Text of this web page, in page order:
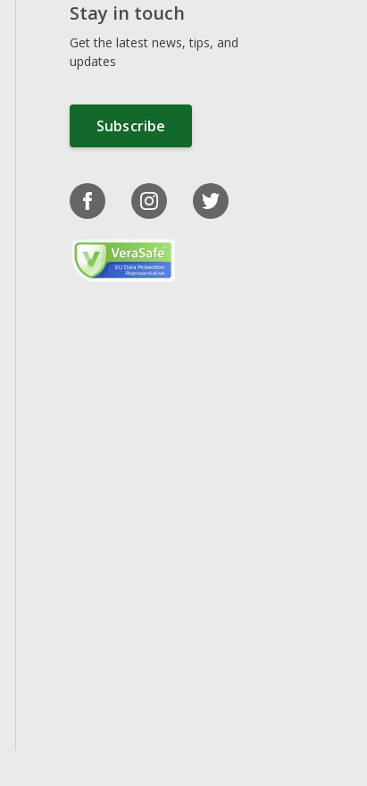
Stay in touch
Get the latest news, tips, and
updates
Subscribe